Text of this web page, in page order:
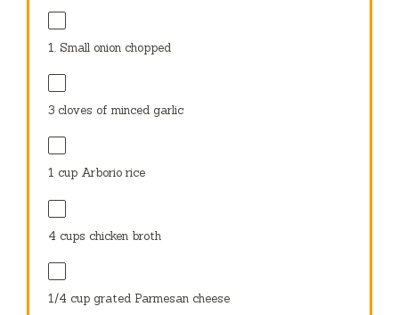
1. Small onion chopped
3 cloves of minced garlic
1 cup Arborio rice
4 cups chicken broth
1/4 cup grated Parmesan cheese